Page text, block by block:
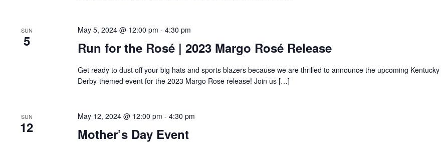
SUN
5 Run for the Rosé | 2023 Margo Rosé Release
May 5, 2024 @ 12:00 pm - 4:30 pm
Get ready to dust off your big hats and sports blazers because we are thrilled to announce the upcoming Kentucky
Derby-themed event for the 2023 Margo Rose release! Join us […]
SUN
12 Mother’s Day Event
May 12, 2024 @ 12:00 pm - 4:30 pm